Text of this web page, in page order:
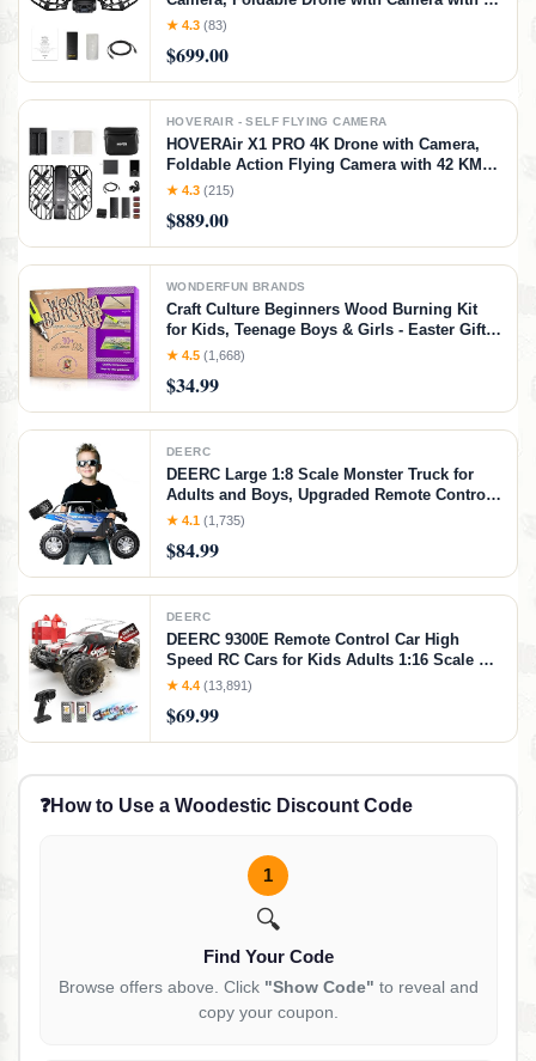
KM/H Follow Speed, 10+ Fully Automatic
OmniTerrain, SmoothCapture 2.0(Standard)
★ 4.3 (83)
$699.00
HOVERAIR - SELF FLYING CAMERA
HOVERAir X1 PRO 4K Drone with Camera,
Foldable Action Flying Camera with 42 KM/H
Follow Speed, 15+ Fully Automatic Flight
SmoothCapture 2.0(Cycling Combo)
★ 4.3 (215)
$889.00
WONDERFUN BRANDS
Craft Culture Beginners Wood Burning Kit
for Kids, Teenage Boys & Girls - Easter Gifts
for Boy & Girl - Craft Projects Birthday Gift
Hobby Kits Art Activities
★ 4.5 (1,668)
$34.99
DEERC
DEERC Large 1:8 Scale Monster Truck for
Adults and Boys, Upgraded Remote Control
Car with Realistic Sound, 4WD All Terrain RC
★ 4.1 (1,735)
$84.99
DEERC
DEERC 9300E Remote Control Car High
Speed RC Cars for Kids Adults 1:16 Scale 40
KM/H 4WD Off Road Monster Trucks,2.4GHz
Battery
★ 4.4 (13,891)
$69.99
❓How to Use a Woodestic Discount Code
1
🔍
Find Your Code
Browse offers above. Click "Show Code" to reveal and
copy your coupon.